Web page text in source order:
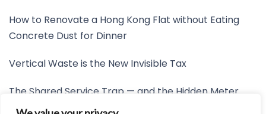
How to Renovate a Hong Kong Flat without Eating
Concrete Dust for Dinner
Vertical Waste is the New Invisible Tax
The Shared Service Trap — and the Hidden Meter
Nobody Wants to Read